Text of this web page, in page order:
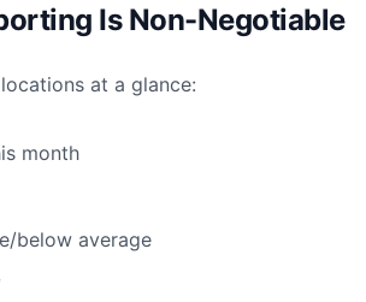
Is Non-Negotiable
at a glance:
month
below average